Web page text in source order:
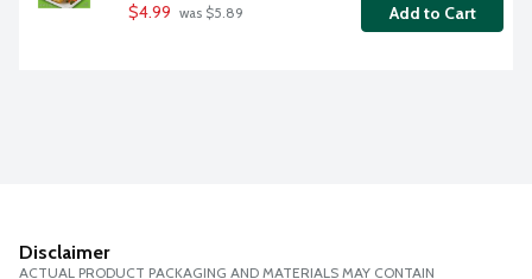
$4.99 was $5.89 Add to Cart
Disclaimer
ACTUAL PRODUCT PACKAGING AND MATERIALS MAY CONTAIN